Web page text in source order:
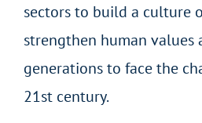
sectors to build a culture
strengthen human values
generations to face the
21st century.